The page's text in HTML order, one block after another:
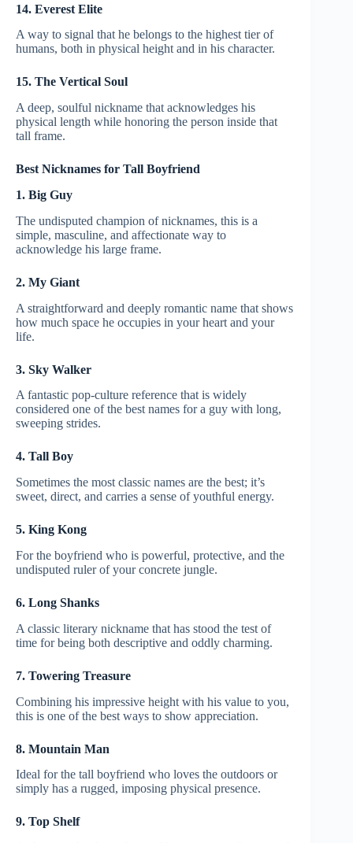
14. Everest Elite
A way to signal that he belongs to the highest tier of
humans, both in physical height and in his character.
15. The Vertical Soul
A deep, soulful nickname that acknowledges his
physical length while honoring the person inside that
tall frame.
Best Nicknames for Tall Boyfriend
1. Big Guy
The undisputed champion of nicknames, this is a
simple, masculine, and affectionate way to
acknowledge his large frame.
2. My Giant
A straightforward and deeply romantic name that shows
how much space he occupies in your heart and your
life.
3. Sky Walker
A fantastic pop-culture reference that is widely
considered one of the best names for a guy with long,
sweeping strides.
4. Tall Boy
Sometimes the most classic names are the best; it’s
sweet, direct, and carries a sense of youthful energy.
5. King Kong
For the boyfriend who is powerful, protective, and the
undisputed ruler of your concrete jungle.
6. Long Shanks
A classic literary nickname that has stood the test of
time for being both descriptive and oddly charming.
7. Towering Treasure
Combining his impressive height with his value to you,
this is one of the best ways to show appreciation.
8. Mountain Man
Ideal for the tall boyfriend who loves the outdoors or
simply has a rugged, imposing physical presence.
9. Top Shelf